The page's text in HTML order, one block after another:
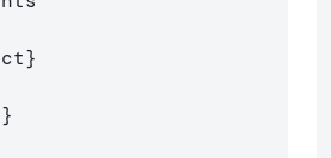
}
}